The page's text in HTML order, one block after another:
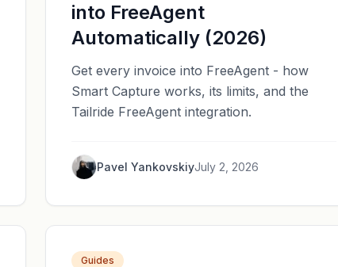
into FreeAgent
Automatically (2026)
Get every invoice into FreeAgent - how
Smart Capture works, its limits, and the
Tailride FreeAgent integration.
Pavel YankovskiyJuly 2, 2026
Guides